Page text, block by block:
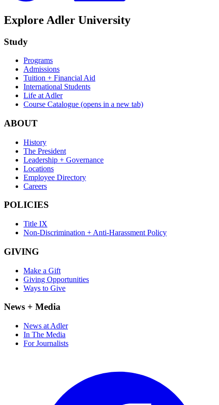
Explore Adler University
Study
Programs
Admissions
Tuition + Financial Aid
International Students
Life at Adler
Course Catalogue (opens in a new tab)
ABOUT
History
The President
Leadership + Governance
Locations
Employee Directory
Careers
POLICIES
Title IX
Non-Discrimination + Anti-Harassment Policy
GIVING
Make a Gift
Giving Opportunities
Ways to Give
News + Media
News at Adler
In The Media
For Journalists